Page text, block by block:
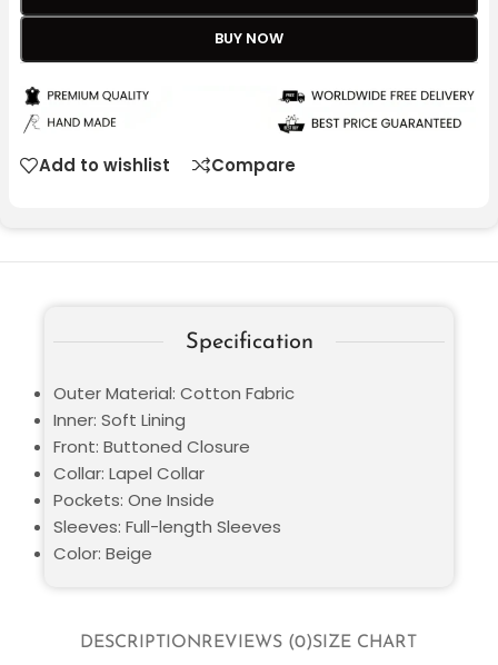
BUY NOW
Add to wishlist Compare
DESCRIPTIONREVIEWS (0)SIZE CHART
Specification
Outer Material: Cotton Fabric
Inner: Soft Lining
Front: Buttoned Closure
Collar: Lapel Collar
Pockets: One Inside
Sleeves: Full-length Sleeves
Color: Beige